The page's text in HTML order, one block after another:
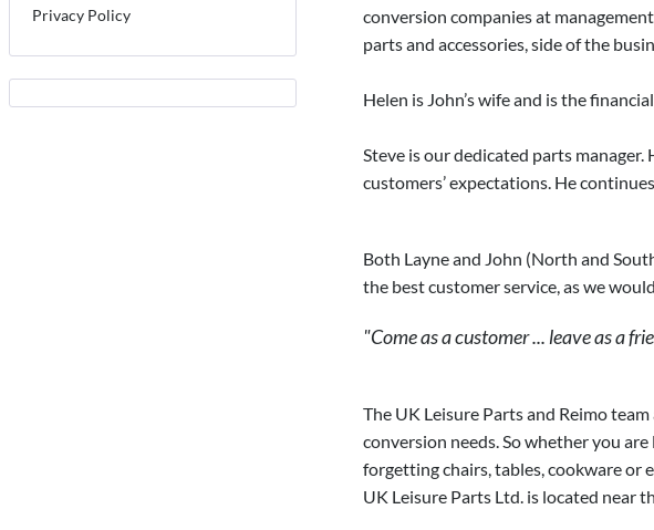
Privacy Policy
conversion companies at
parts and accessories, side of the
Helen is John’s wife and is the
Steve is our dedicated parts
customers’ expectations. He
Both Layne and John (North and
the best customer service, as we
"Come as a customer ... leave as a
The UK Leisure Parts and Reimo
conversion needs. So whether you
forgetting chairs, tables, cookware or
UK Leisure Parts Ltd. is located near